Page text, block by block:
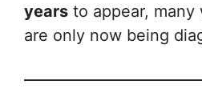
years to appear, many
are only now being